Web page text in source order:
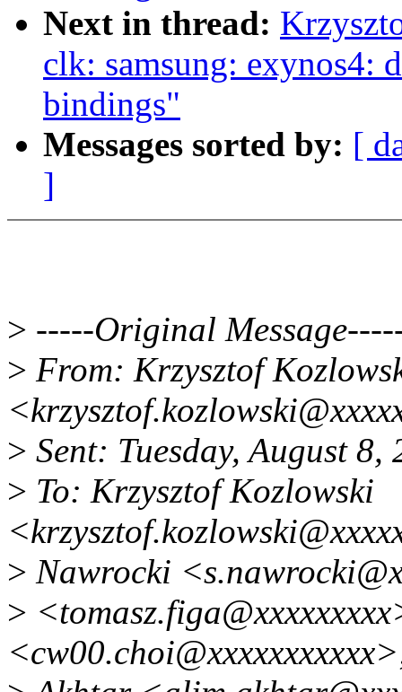
Next in thread:
clk: samsung: exynos4:
bindings"
Messages sorted by: [
]
> -----Original
> From: Krzysztof
> Sent: Tuesday, August
> To: Krzysztof Kozlowski
> Nawrocki
>